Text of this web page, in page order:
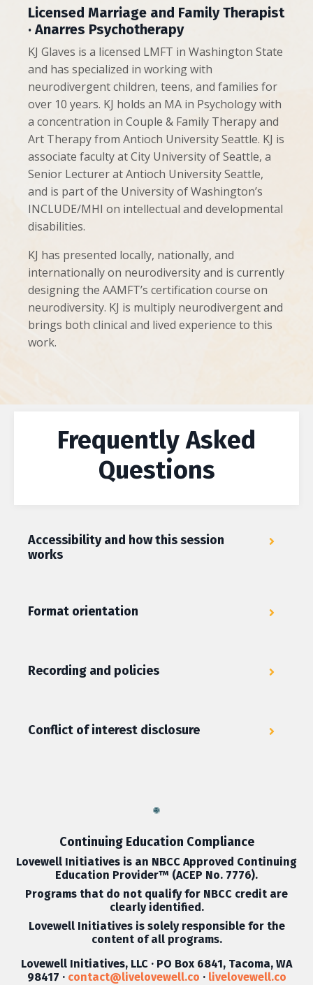
Licensed Marriage and Family Therapist
· Anarres Psychotherapy
KJ Glaves is a licensed LMFT in Washington State
and has specialized in working with
neurodivergent children, teens, and families for
over 10 years. KJ holds an MA in Psychology with
a concentration in Couple & Family Therapy and
Art Therapy from Antioch University Seattle. KJ is
associate faculty at City University of Seattle, a
Senior Lecturer at Antioch University Seattle,
and is part of the University of Washington’s
INCLUDE/MHI on intellectual and developmental
disabilities.
KJ has presented locally, nationally, and
internationally on neurodiversity and is currently
designing the AAMFT’s certification course on
neurodiversity. KJ is multiply neurodivergent and
brings both clinical and lived experience to this
work.
Frequently Asked
Questions
Accessibility and how this session
works
Format orientation
Recording and policies
Conflict of interest disclosure
Continuing Education Compliance
Lovewell Initiatives is an NBCC Approved Continuing
Education Provider™ (ACEP No. 7776).
Programs that do not qualify for NBCC credit are
clearly identified.
Lovewell Initiatives is solely responsible for the
content of all programs.
Lovewell Initiatives, LLC · PO Box 6841, Tacoma, WA
98417 · contact@livelovewell.co · livelovewell.co